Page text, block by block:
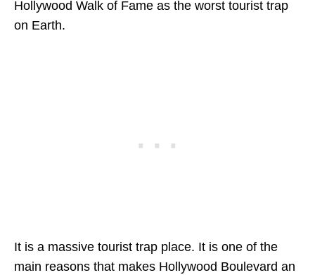
Hollywood Walk of Fame as the worst tourist trap
on Earth.
It is a massive tourist trap place. It is one of the
main reasons that makes Hollywood Boulevard an